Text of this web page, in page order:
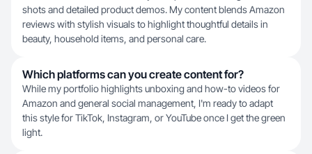
shots and detailed product demos. My content blends Amazon
reviews with stylish visuals to highlight thoughtful details in
beauty, household items, and personal care.
Which platforms can you create content for?
While my portfolio highlights unboxing and how-to videos for
Amazon and general social management, I'm ready to adapt
this style for TikTok, Instagram, or YouTube once I get the green
light.